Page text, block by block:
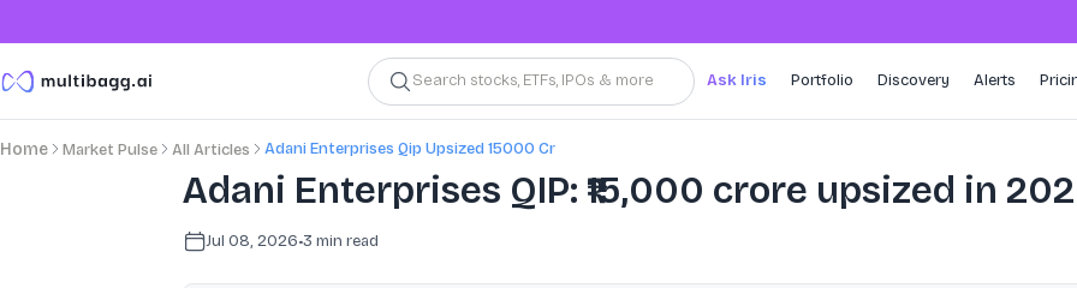
Search stocks, ETFs, IPOs & more Ask Iris Portfolio Discovery Alerts
Home Market Pulse All Articles Adani Enterprises Qip Upsized 15000 Cr
Adani Enterprises QIP: ₹15,000 crore upsized in
Jul 08, 2026•3 min read